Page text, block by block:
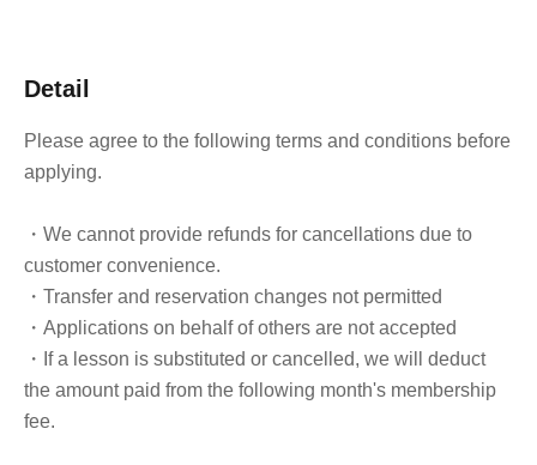
Detail
Please agree to the following terms and conditions before
applying.
・We cannot provide refunds for cancellations due to
customer convenience.
・Transfer and reservation changes not permitted
・Applications on behalf of others are not accepted
・If a lesson is substituted or cancelled, we will deduct
the amount paid from the following month's membership
fee.